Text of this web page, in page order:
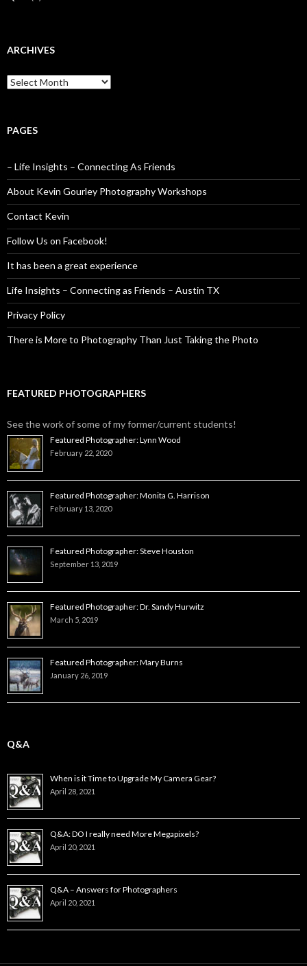
ARCHIVES
Archives
PAGES
– Life Insights – Connecting As Friends
About Kevin Gourley Photography Workshops
Contact Kevin
Follow Us on Facebook!
It has been a great experience
Life Insights – Connecting as Friends – Austin TX
Privacy Policy
There is More to Photography Than Just Taking the Photo
FEATURED PHOTOGRAPHERS
See the work of some of my former/current students!
Featured Photographer: Lynn Wood
February 22, 2020
Featured Photographer: Monita G. Harrison
February 13, 2020
Featured Photographer: Steve Houston
September 13, 2019
Featured Photographer: Dr. Sandy Hurwitz
March 5, 2019
Featured Photographer: Mary Burns
January 26, 2019
Q&A
When is it Time to Upgrade My Camera Gear?
April 28, 2021
Q&A: DO I really need More Megapixels?
April 20, 2021
Q&A – Answers for Photographers
April 20, 2021